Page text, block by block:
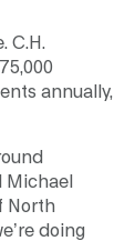
C.H.
annually,
Michael
North
doing